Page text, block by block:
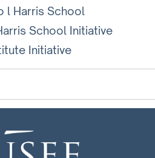
l Harris School
School Initiative
Initiative